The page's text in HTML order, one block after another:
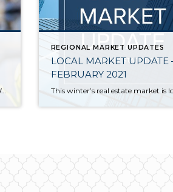
The following analysis of the Western Washington real estate market is provided by Windermere Real Estate Chief Economist Matthew Gardner. We hope that this information may assist you with making better-informed real estate decisions. For further information about the housing market in your area, please don’t hesitate to contact your Windermere Real Estate agent. […]
REGIONAL MARKET UPDATES
LOCAL MARKET UPDATE
FEBRUARY 2021